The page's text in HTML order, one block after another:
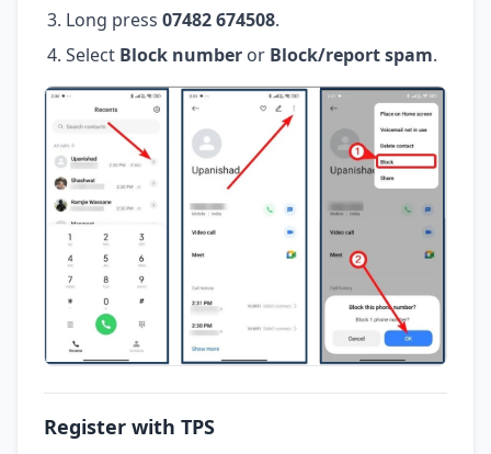
Long press 07482 674508.
Select Block number or Block/report spam.
Register with TPS